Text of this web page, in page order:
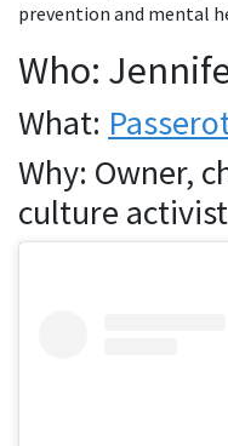
prevention and mental
Who:
What:
Why: Owner,
culture activist